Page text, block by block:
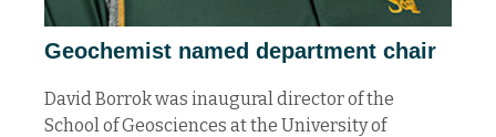
Geochemist named department chair
David Borrok was inaugural director of the
School of Geosciences at the University of